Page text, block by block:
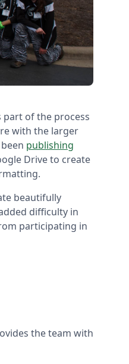
part of the process
with the larger
publishing
Drive to create
beautifully
difficulty in
participating in
the team with